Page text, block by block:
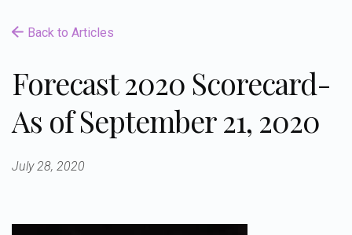
Back to Articles
Forecast 2020 Scorecard-
As of September 21, 2020
July 28, 2020